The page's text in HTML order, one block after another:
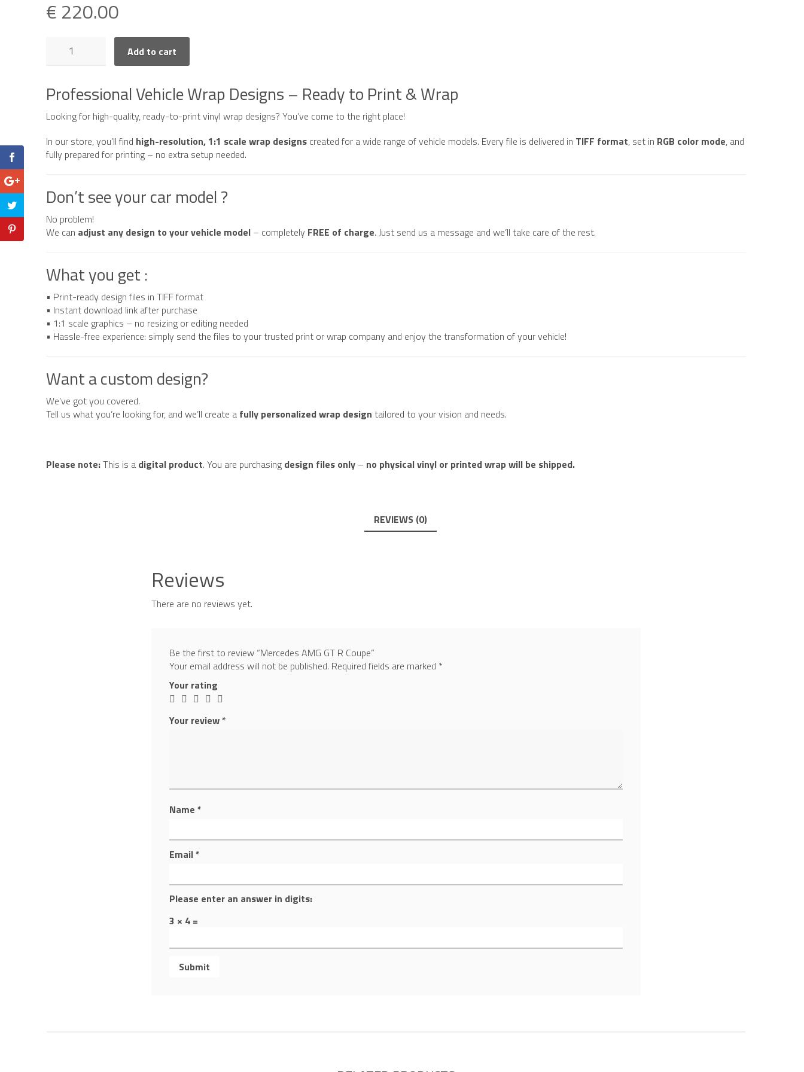
€ 220.00
Coupe
Add to cart
Professional Vehicle Wrap Designs – Ready to Print & Wrap
Looking for high-quality, ready-to-print vinyl wrap designs? You’ve come to the right place!
In our store, you’ll find high-resolution, 1:1 scale wrap designscreated for a wide range of vehicle models. Every file is delivered in TIFF format, set in RGB color mode, and
fully prepared for printing – no extra setup needed.
Don’t see your car model ?
No problem!
We can adjust any design to your vehicle model– completely FREE of charge. Just send us a message and we’ll take care of the rest.
What you get :
• Print-ready design files in TIFF format
• Instant download link after purchase
• 1:1 scale graphics – no resizing or editing needed
• Hassle-free experience: simply send the files to your trusted print or wrap company and enjoy the transformation of your vehicle!
Want a custom design?
We’ve got you covered.
Tell us what you’re looking for, and we’ll create a fully personalized wrap design tailored to your vision and needs.
Please note:This is a digital product. You are purchasing design files only– no physical vinyl or printed wrap will be shipped.
REVIEWS (0)
Reviews
There are no reviews yet.
Be the first to review “Mercedes AMG GT R Coupe”
Your email address will not be published. Required fields are marked *
Your rating
Your review*
Name*
Email*
Please enter an answer in digits:
3 × 4 =